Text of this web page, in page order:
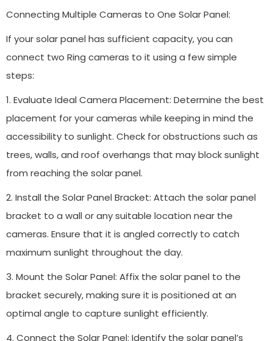
Connecting Multiple Cameras to One Solar Panel:
If your solar panel has sufficient capacity, you can
connect two Ring cameras to it using a few simple
steps:
1. Evaluate Ideal Camera Placement: Determine the best
placement for your cameras while keeping in mind the
accessibility to sunlight. Check for obstructions such as
trees, walls, and roof overhangs that may block sunlight
from reaching the solar panel.
2. Install the Solar Panel Bracket: Attach the solar panel
bracket to a wall or any suitable location near the
cameras. Ensure that it is angled correctly to catch
maximum sunlight throughout the day.
3. Mount the Solar Panel: Affix the solar panel to the
bracket securely, making sure it is positioned at an
optimal angle to capture sunlight efficiently.
4. Connect the Solar Panel: Identify the solar panel’s